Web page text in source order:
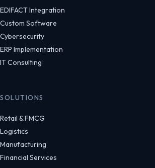
EDIFACT Integration
Custom Software
Cybersecurity
ERP Implementation
IT Consulting
SOLUTIONS
Retail & FMCG
Logistics
Manufacturing
Financial Services